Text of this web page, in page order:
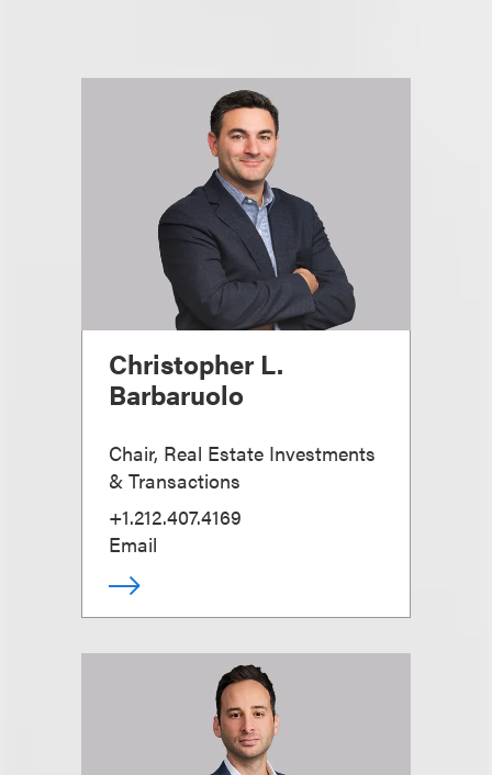
Christopher L.
Barbaruolo
Chair, Real Estate Investments
& Transactions
+1.212.407.4169
Email